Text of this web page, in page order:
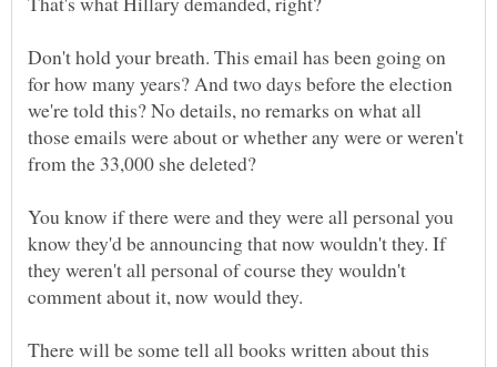
Don't hold your breath. This email has been going on
for how many years? And two days before the election
we're told this? No details, no remarks on what all
those emails were about or whether any were or weren't
from the 33,000 she deleted?
You know if there were and they were all personal you
know they'd be announcing that now wouldn't they. If
they weren't all personal of course they wouldn't
There will be some tell all books written about this